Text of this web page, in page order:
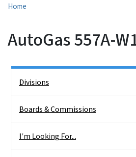
Home
AutoGas 557A-
Divisions
Boards & Commissions
I'm Looking For...